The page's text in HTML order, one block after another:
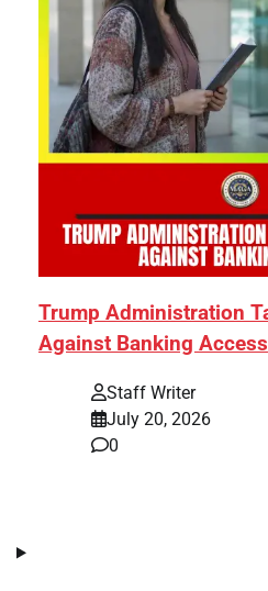
Trump Administration
Against Banking Access
Staff Writer
July 20, 2026
0